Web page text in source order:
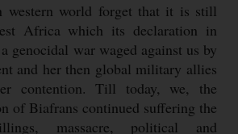
western world forget that it is still
Africa which its declaration in
genocidal war waged against us by
and her then global military allies
contention. Till today, we, the
of Biafrans continued suffering the
massacre, political and